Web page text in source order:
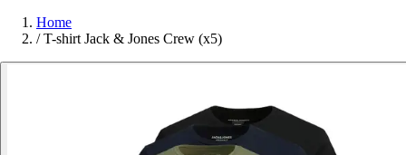
Home
/ T-shirt Jack & Jones Crew (x5)